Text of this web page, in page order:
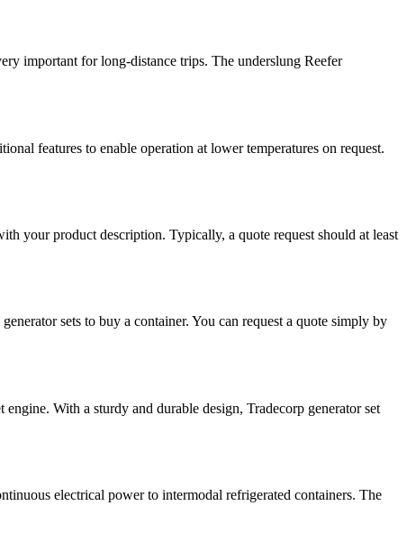
important for long-distance trips. The underslung Reefer
features to enable operation at lower temperatures on request.
your product description. Typically, a quote request should at least
sets to buy a container. You can request a quote simply by
With a sturdy and durable design, Tradecorp generator set
electrical power to intermodal refrigerated containers. The